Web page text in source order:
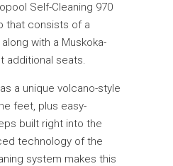
Self-Cleaning 970
that consists of a
with a Muskoka-
additional seats.
a unique volcano-style
feet, plus easy-
built right into the
technology of the
system makes this